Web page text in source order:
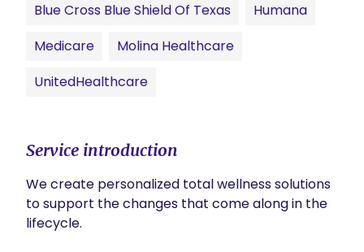
Blue Cross Blue Shield Of Texas
Humana
Medicare
Molina Healthcare
UnitedHealthcare
Service introduction
We create personalized total wellness solutions
to support the changes that come along in the
lifecycle.